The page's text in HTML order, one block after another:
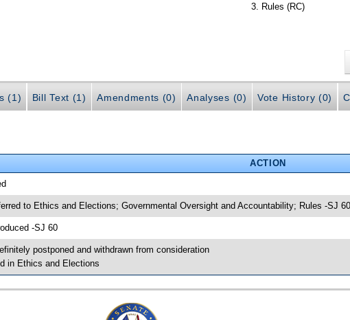
Rules (RC)
(1) Bill Text (1) Amendments (0) Analyses (0) Vote History (0)
ACTION
to Ethics and Elections; Governmental Oversight and Accountability; Rules -SJ 60
-SJ 60
postponed and withdrawn from consideration
in Ethics and Elections